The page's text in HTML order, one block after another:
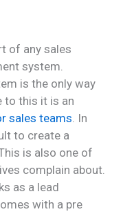
of any sales
system.
is the only way
to this it is an
sales teams. In
to create a
is also one of
complain about.
as a lead
with a pre